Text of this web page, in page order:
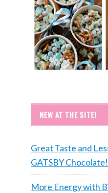
NEW AT THE SITE!
Great Taste and
GATSBY Chocolate!
More Energy with